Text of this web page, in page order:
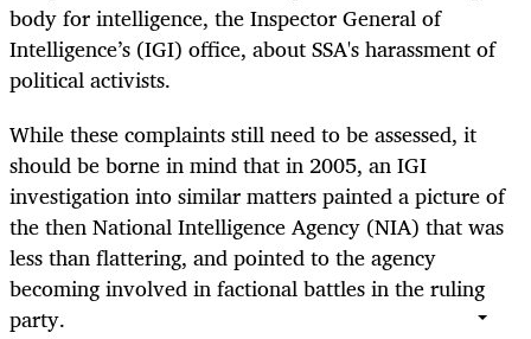
body for intelligence, the Inspector General of
Intelligence’s (IGI) office, about SSA's harassment of
political activists.
While these complaints still need to be assessed, it
should be borne in mind that in 2005, an IGI
investigation into similar matters painted a picture of
the then National Intelligence Agency (NIA) that was
less than flattering, and pointed to the agency
becoming involved in factional battles in the ruling
party.